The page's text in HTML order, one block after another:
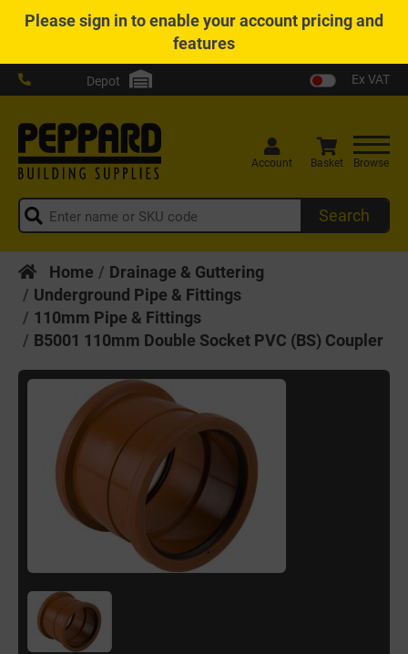
Pleasesign into enable your account pricing and
features
Depot Ex VAT
Search
Account Basket Browse
Home
Drainage & Guttering
Underground Pipe & Fittings
110mm Pipe & Fittings
B5001 110mm Double Socket PVC (BS) Coupler